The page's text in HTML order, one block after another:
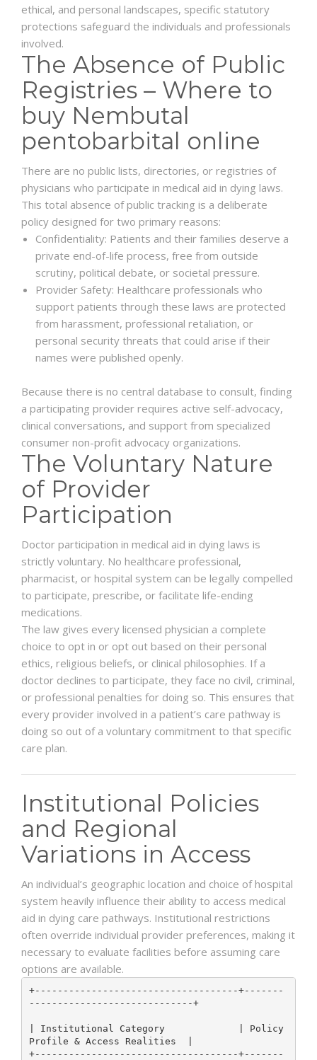
ethical, and personal landscapes, specific statutory
protections safeguard the individuals and professionals
involved.
The Absence of Public
Registries – Where to
buy Nembutal
pentobarbital online
There are no public lists, directories, or registries of
physicians who participate in medical aid in dying laws.
This total absence of public tracking is a deliberate
policy designed for two primary reasons:
Confidentiality: Patients and their families deserve a
private end-of-life process, free from outside
scrutiny, political debate, or societal pressure.
Provider Safety: Healthcare professionals who
support patients through these laws are protected
from harassment, professional retaliation, or
personal security threats that could arise if their
names were published openly.
Because there is no central database to consult, finding
a participating provider requires active self-advocacy,
clinical conversations, and support from specialized
consumer non-profit advocacy organizations.
The Voluntary Nature
of Provider
Participation
Doctor participation in medical aid in dying laws is
strictly voluntary. No healthcare professional,
pharmacist, or hospital system can be legally compelled
to participate, prescribe, or facilitate life-ending
medications.
The law gives every licensed physician a complete
choice to opt in or opt out based on their personal
ethics, religious beliefs, or clinical philosophies. If a
doctor declines to participate, they face no civil, criminal,
or professional penalties for doing so. This ensures that
every provider involved in a patient’s care pathway is
doing so out of a voluntary commitment to that specific
care plan.
Institutional Policies
and Regional
Variations in Access
An individual’s geographic location and choice of hospital
system heavily influence their ability to access medical
aid in dying care pathways. Institutional restrictions
often override individual provider preferences, making it
necessary to evaluate facilities before assuming care
options are available.
+------------------------------------+-------
-----------------------------+
| Institutional Category             | Policy
Profile & Access Realities  |
+------------------------------------+-------